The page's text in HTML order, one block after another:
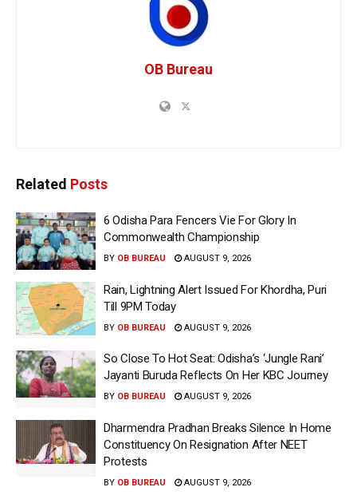
OB Bureau
Related Posts
6 Odisha Para Fencers Vie For Glory In
Commonwealth Championship
BY OB BUREAU AUGUST 9, 2026
Rain, Lightning Alert Issued For Khordha, Puri
Till 9PM Today
BY OB BUREAU AUGUST 9, 2026
So Close To Hot Seat: Odisha’s ‘Jungle Rani’
Jayanti Buruda Reflects On Her KBC Journey
BY OB BUREAU AUGUST 9, 2026
Dharmendra Pradhan Breaks Silence In Home
Constituency On Resignation After NEET
Protests
BY OB BUREAU AUGUST 9, 2026